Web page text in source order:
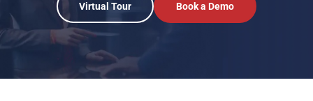
Virtual Tour Book a Demo